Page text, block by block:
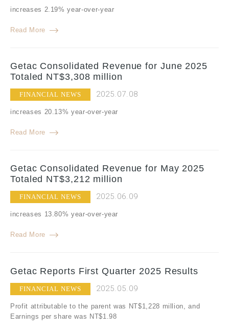
increases 2.19% year-over-year
Read More
Getac Consolidated Revenue for June 2025
Totaled NT$3,308 million
FINANCIAL NEWS 2025.07.08
increases 20.13% year-over-year
Read More
Getac Consolidated Revenue for May 2025
Totaled NT$3,212 million
FINANCIAL NEWS 2025.06.09
increases 13.80% year-over-year
Read More
Getac Reports First Quarter 2025 Results
FINANCIAL NEWS 2025.05.09
Profit attributable to the parent was NT$1,228 million, and
Earnings per share was NT$1.98